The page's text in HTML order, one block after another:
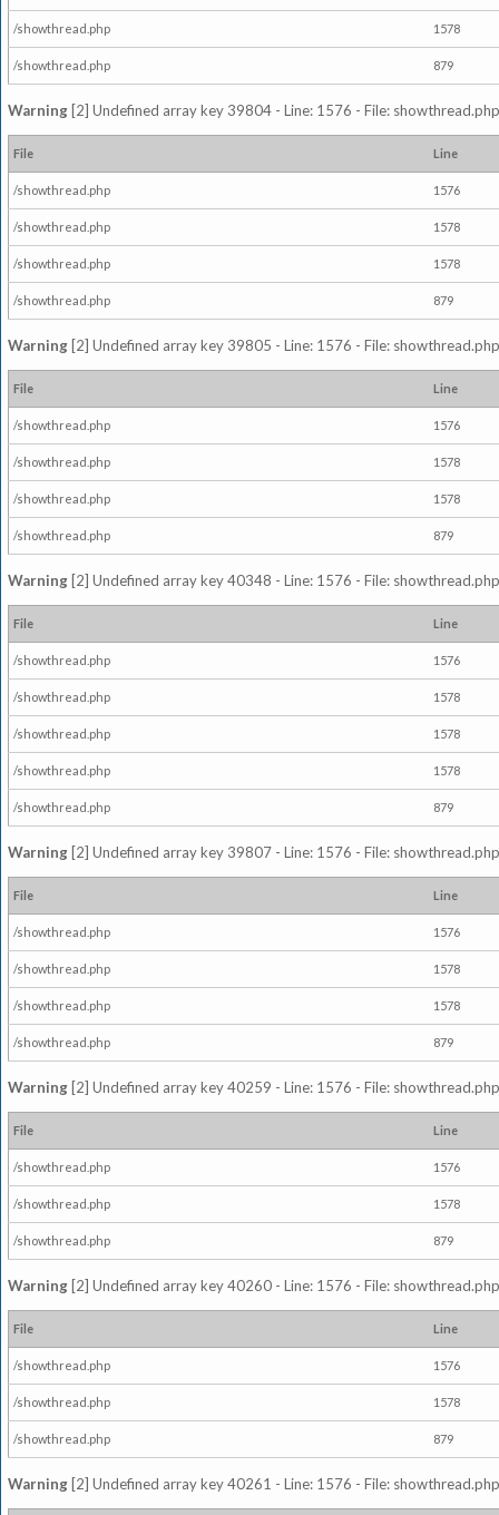
/showthread.php 1578
/showthread.php 879
Warning [2] Undefined array key 39804 - Line: 1576 - File:
File Line
/showthread.php 1576
/showthread.php 1578
/showthread.php 1578
/showthread.php 879
Warning [2] Undefined array key 39805 - Line: 1576 - File:
File Line
/showthread.php 1576
/showthread.php 1578
/showthread.php 1578
/showthread.php 879
Warning [2] Undefined array key 40348 - Line: 1576 - File:
File Line
/showthread.php 1576
/showthread.php 1578
/showthread.php 1578
/showthread.php 1578
/showthread.php 879
Warning [2] Undefined array key 39807 - Line: 1576 - File:
File Line
/showthread.php 1576
/showthread.php 1578
/showthread.php 1578
/showthread.php 879
Warning [2] Undefined array key 40259 - Line: 1576 - File:
File Line
/showthread.php 1576
/showthread.php 1578
/showthread.php 879
Warning [2] Undefined array key 40260 - Line: 1576 - File:
File Line
/showthread.php 1576
/showthread.php 1578
/showthread.php 879
Warning [2] Undefined array key 40261 - Line: 1576 - File: